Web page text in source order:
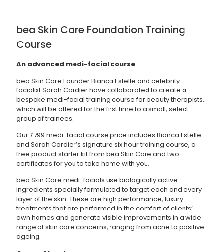
bea Skin Care Foundation Training
Course
An advanced medi-facial course
bea Skin Care Founder Bianca Estelle and celebrity
facialist Sarah Cordier have collaborated to create a
bespoke medi-facial training course for beauty therapists,
which will be offered for the first time to a small, select
group of trainees.
Our £799 medi-facial course price includes Bianca Estelle
and Sarah Cordier’s signature six hour training course, a
free product starter kit from bea Skin Care and two
certificates for you to take home with you.
bea Skin Care medi-facials use biologically active
ingredients specially formulated to target each and every
layer of the skin. These are high performance, luxury
treatments that are performed in the comfort of clients’
own homes and generate visible improvements in a wide
range of skin care concerns, ranging from acne to positive
ageing.